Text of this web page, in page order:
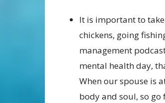
It is important to
chickens, going
management
mental health day,
When our spouse is
body and soul, so